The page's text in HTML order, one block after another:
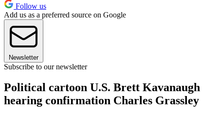
Follow us
Add us as a preferred source on Google
Newsletter
Subscribe to our newsletter
Political cartoon U.S. Brett Kavanaugh
hearing confirmation Charles Grassley